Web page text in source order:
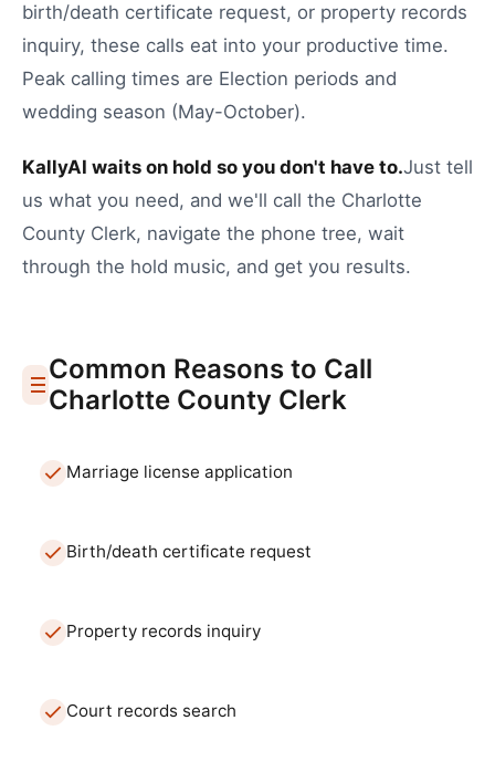
birth/death certificate request, or property records
inquiry, these calls eat into your productive time.
Peak calling times are Election periods and
wedding season (May-October).
KallyAI waits on hold so you don't have to.Just tell
us what you need, and we'll call the Charlotte
County Clerk, navigate the phone tree, wait
through the hold music, and get you results.
Common Reasons to Call
Charlotte County Clerk
Marriage license application
Birth/death certificate request
Property records inquiry
Court records search